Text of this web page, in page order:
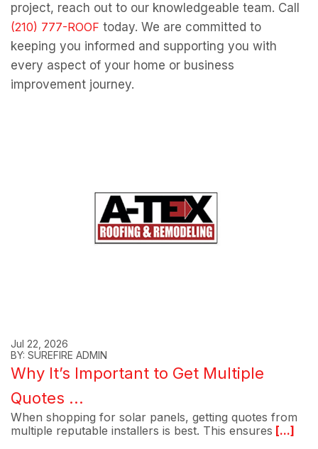
project, reach out to our knowledgeable team. Call
today. We are committed to
keeping you informed and supporting you with
every aspect of your home or business
improvement journey.
Jul 22, 2026
BY: SUREFIRE ADMIN
Why It’s Important to Get Multiple
Quotes ...
When shopping for solar panels, getting quotes from
multiple reputable installers is best. This ensures [...]